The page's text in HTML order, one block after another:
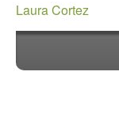
Laura Cortez